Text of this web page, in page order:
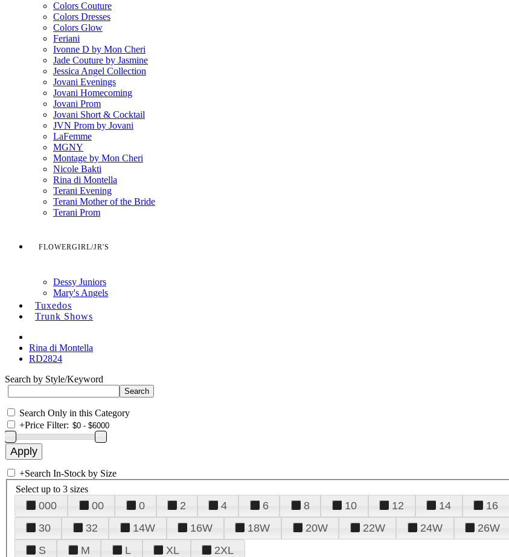
Colors Couture
Colors Dresses
Colors Glow
Feriani
Ivonne D by Mon Cheri
Jade Couture by Jasmine
Jessica Angel Collection
Jovani Evenings
Jovani Homecoming
Jovani Prom
Jovani Short & Cocktail
JVN Prom by Jovani
LaFemme
MGNY
Montage by Mon Cheri
Nicole Bakti
Rina di Montella
Terani Evening
Terani Mother of the Bride
Terani Prom
FLOWERGIRL/JR'S
Dessy Juniors
Mary's Angels
Tuxedos
Trunk Shows
Rina di Montella
RD2824
Search by Style/Keyword
Search Only in this Category
+Price Filter:
+Search In-Stock by Size
Select up to 3 sizes
000 00 0 2 4 6 8 10 12 14 16
30
32 14W 16W 18W 20W 22W 24W 26W
S
M L XL 2XL